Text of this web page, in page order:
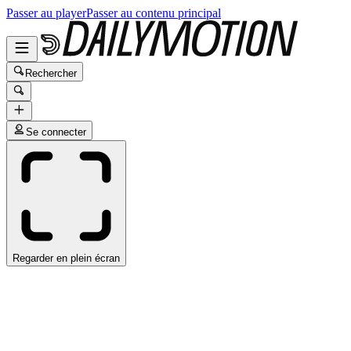
Passer au playerPasser au contenu principal
Rechercher
Se connecter
Regarder en plein écran